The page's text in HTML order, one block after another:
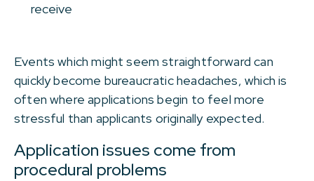
receive
Events which might seem straightforward can
quickly become bureaucratic headaches, which is
often where applications begin to feel more
stressful than applicants originally expected.
Application issues come from
procedural problems